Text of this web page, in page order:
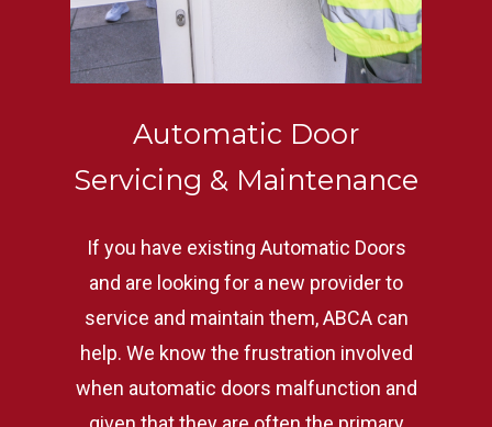
Automatic Door
Servicing & Maintenance
If you have existing Automatic Doors
and are looking for a new provider to
service and maintain them, ABCA can
help. We know the frustration involved
when automatic doors malfunction and